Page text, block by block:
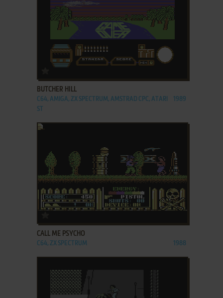
ADD TO FAVORITES
BUTCHER HILL
C64, AMIGA, ZX SPECTRUM, AMSTRAD CPC, ATARI
ST
1989
CALL ME PSYCHO
C64, ZX SPECTRUM 1988